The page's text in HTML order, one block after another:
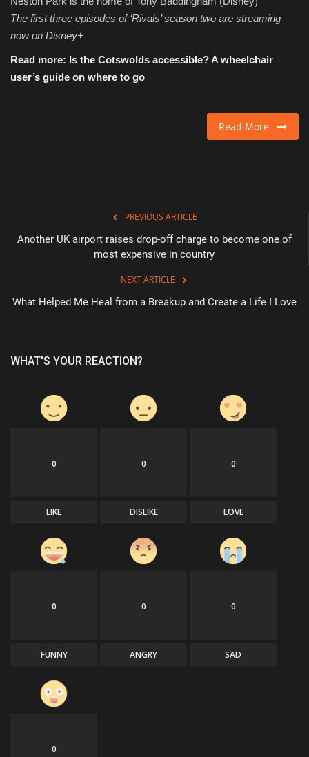
The first three episodes of ‘Rivals’ season two are streaming
now on Disney+
Read more: Is the Cotswolds accessible? A wheelchair
user’s guide on where to go
Read More
PREVIOUS ARTICLE
Another UK airport raises drop-off charge to become one of
most expensive in country
NEXT ARTICLE
What Helped Me Heal from a Breakup and Create a Life I Love
WHAT'S YOUR REACTION?
0
LIKE
0
DISLIKE
0
LOVE
0
FUNNY
0
ANGRY
0
SAD
0